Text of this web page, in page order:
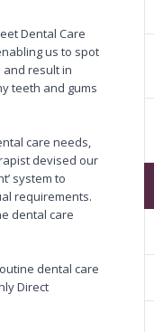
Dental Care
us to spot
result in
teeth and gums
care needs,
devised our
system to
requirements.
dental care
dental care
Direct